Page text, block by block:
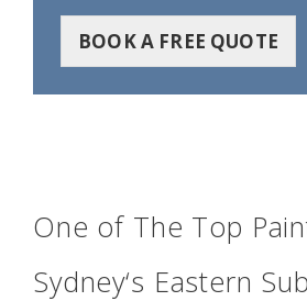
BOOK A FREE QUOTE
One of The Top
Sydney‘s Eastern